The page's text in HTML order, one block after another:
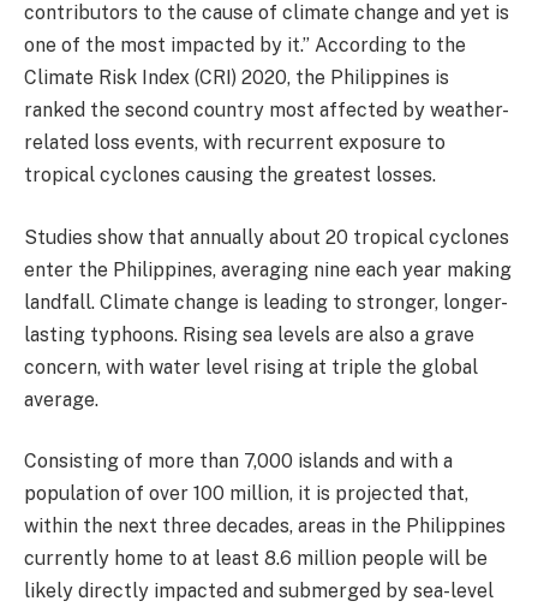
contributors to the cause of climate change and yet is
one of the most impacted by it.” According to the
Climate Risk Index (CRI) 2020, the Philippines is
ranked the second country most affected by weather-
related loss events, with recurrent exposure to
tropical cyclones causing the greatest losses.
Studies show that annually about 20 tropical cyclones
enter the Philippines, averaging nine each year making
landfall. Climate change is leading to stronger, longer-
lasting typhoons. Rising sea levels are also a grave
concern, with water level rising at triple the global
average.
Consisting of more than 7,000 islands and with a
population of over 100 million, it is projected that,
within the next three decades, areas in the Philippines
currently home to at least 8.6 million people will be
likely directly impacted and submerged by sea-level